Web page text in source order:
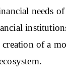
needs
of a